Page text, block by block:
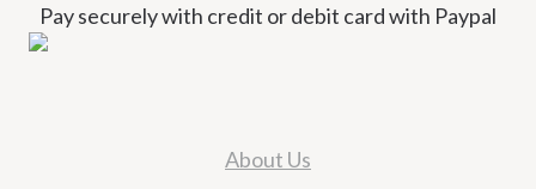
Pay securely with credit or debit card with Paypal
About Us